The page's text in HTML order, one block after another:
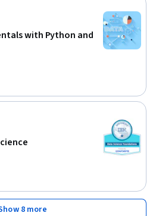
with Python and
8 more